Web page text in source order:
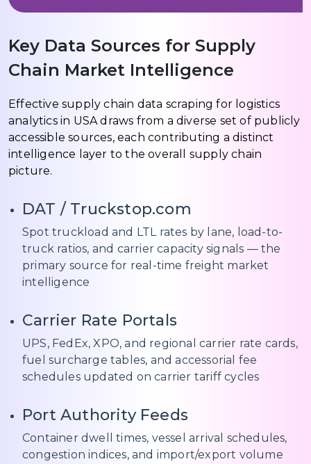
Key Data Sources for Supply
Chain Market Intelligence
Effective supply chain data scraping for logistics
analytics in USA draws from a diverse set of publicly
accessible sources, each contributing a distinct
intelligence layer to the overall supply chain
picture.
DAT / Truckstop.com
Spot truckload and LTL rates by lane, load-to-
truck ratios, and carrier capacity signals — the
primary source for real-time freight market
intelligence
Carrier Rate Portals
UPS, FedEx, XPO, and regional carrier rate cards,
fuel surcharge tables, and accessorial fee
schedules updated on carrier tariff cycles
Port Authority Feeds
Container dwell times, vessel arrival schedules,
congestion indices, and import/export volume